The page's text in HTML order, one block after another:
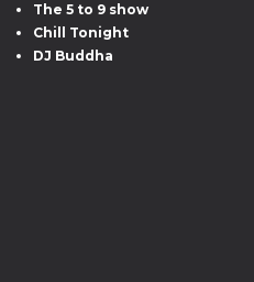
The 5 to 9 show
Chill Tonight
DJ Buddha